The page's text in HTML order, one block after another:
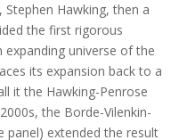
Hawking, then a
the first rigorous
universe of the
its expansion back to a
it the Hawking-Penrose
the Borde-Vilenkin-
panel) extended the result